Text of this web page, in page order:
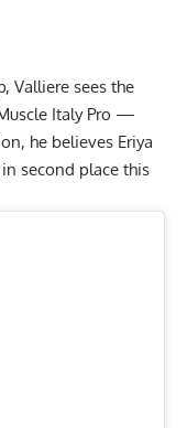
Valliere sees the
Italy Pro —
he believes Eriya
second place this